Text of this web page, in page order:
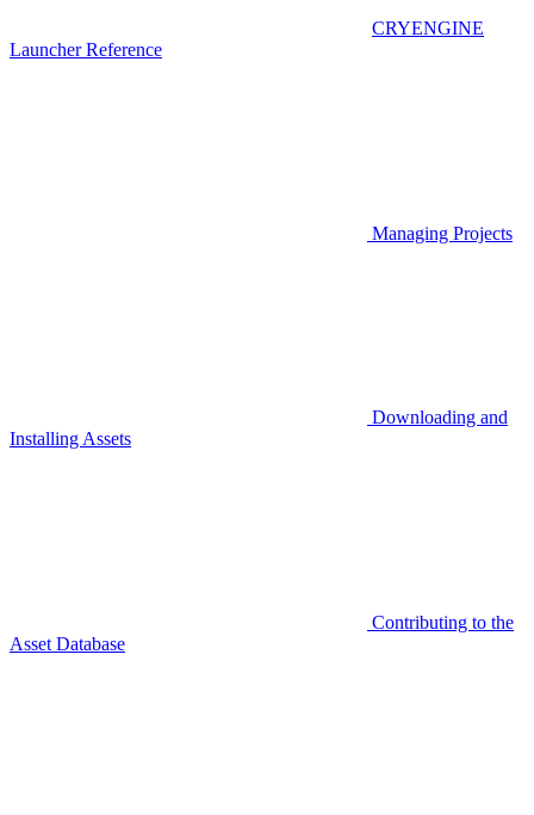
CRYENGINE
Launcher Reference
Managing Projects
Downloading and
Installing Assets
Contributing to the
Asset Database